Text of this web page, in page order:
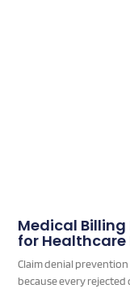
Medical
for Healthcare
Claim denial
because every rejected